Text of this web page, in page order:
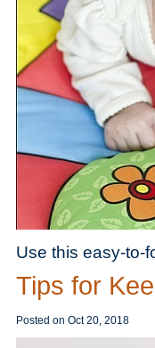
Use this easy-to-
Tips for
Posted on Oct 20, 2018